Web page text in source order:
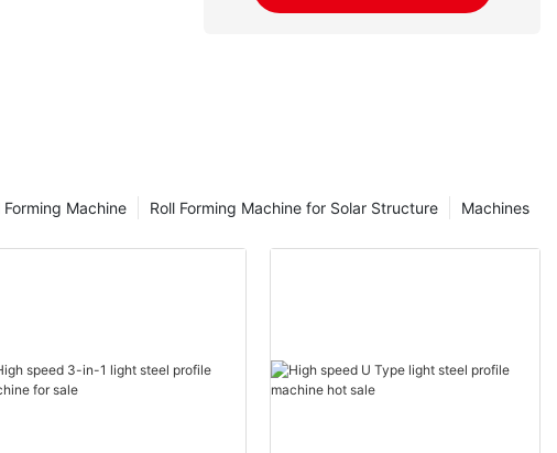
Machines
Roll Forming Machine for Solar Structure
Machine